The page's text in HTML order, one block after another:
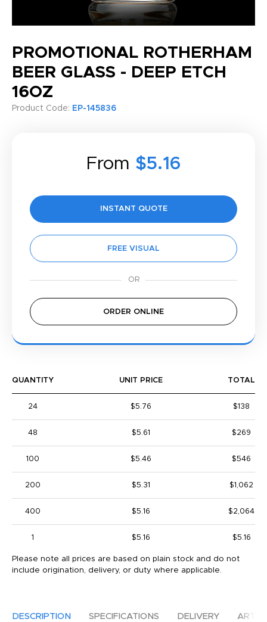
PROMOTIONAL ROTHERHAM
BEER GLASS - DEEP ETCH
16OZ
Product Code: EP-145836
From $5.16
INSTANT QUOTE
FREE VISUAL
ORDER ONLINE
QUANTITY UNIT PRICE TOTAL
24 $5.76 $138
48 $5.61 $269
100 $5.46 $546
200 $5.31 $1,062
400 $5.16 $2,064
1 $5.16 $5.16
Please note all prices are based on plain stock and do not
include origination, delivery, or duty where applicable.
DESCRIPTION SPECIFICATIONS DELIVERY